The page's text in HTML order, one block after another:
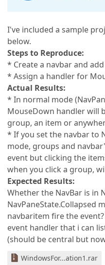
I've included a sample
below.
Steps to Reproduce:
* Create a navbar and
* Assign a handler for
Actual Results:
* In normal mode
MouseDown handler will
group, an item or
* If you set the navbar to
mode, groups and
event but clicking the
when you click a group,
Expected Results:
Whether the NavBar is in
NavPaneState.Collapsed
navbaritem fire the
event handler that i can
(should be central but
WindowsFor...ation1.rar